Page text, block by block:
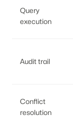
Query
execution
Audit trail
Conflict
resolution